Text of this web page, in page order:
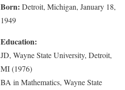
Born: Detroit, Michigan, January 18,
1949
Education:
JD, Wayne State University, Detroit,
MI (1976)
BA in Mathematics, Wayne State